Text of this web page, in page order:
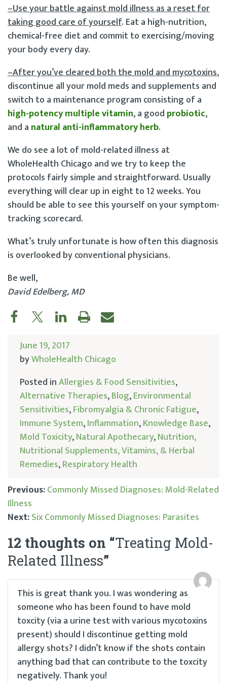
–Use your battle against mold illness as a reset for
taking good care of yourself. Eat a high-nutrition,
chemical-free diet and commit to exercising/moving
your body every day.
–After you’ve cleared both the mold and mycotoxins,
discontinue all your mold meds and supplements and
switch to a maintenance program consisting of a
high-potency multiple vitamin, a good probiotic,
and a natural anti-inflammatory herb.
We do see a lot of mold-related illness at
WholeHealth Chicago and we try to keep the
protocols fairly simple and straightforward. Usually
everything will clear up in eight to 12 weeks. You
should be able to see this yourself on your symptom-
tracking scorecard.
What’s truly unfortunate is how often this diagnosis
is overlooked by conventional physicians.
Be well,
David Edelberg, MD
June 19, 2017
byWholeHealth Chicago
Posted inAllergies & Food Sensitivities,
Alternative Therapies,Blog,Environmental
Sensitivities,Fibromyalgia & Chronic Fatigue,
Immune System,Inflammation,Knowledge Base,
Mold Toxicity,Natural Apothecary,Nutrition,
Nutritional Supplements, Vitamins, & Herbal
Remedies,Respiratory Health
Post
navigation
Previous:Commonly Missed Diagnoses: Mold-Related
Illness
Next:Six Commonly Missed Diagnoses: Parasites
12 thoughts on “Treating Mold-
Related Illness”
This is great thank you. I was wondering as
someone who has been found to have mold
toxcity (via a urine test with various mycotoxins
present) should I discontinue getting mold
allergy shots? I didn’t know if the shots contain
anything bad that can contribute to the toxcity
negatively. Thank you!